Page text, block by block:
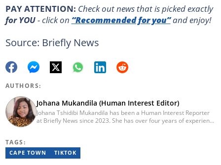
PAY ATTENTION: Сheck out news that is picked exactly
for YOU- click on “Recommended for you”and enjoy!
Source: Briefly News
AUTHORS:
Johana Mukandila (Human Interest Editor)
Johana Tshidibi Mukandila has been a Human Interest Reporter
at Briefly News since 2023. She has over four years of experience
for Refugees, PAICTA, BONA Magazine and Albella Music
Production. She is currently furthering her education in
TAGS:
CAPE TOWN TIKTOK